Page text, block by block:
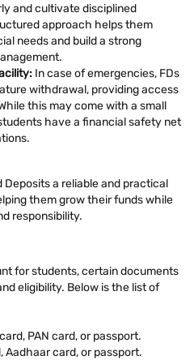
and cultivate disciplined
approach helps them
needs and build a strong
In case of emergencies, FDs
withdrawal, providing access
this may come with a small
have a financial safety net
a reliable and practical
them grow their funds while
responsibility.
for students, certain documents
eligibility. Below is the list of
PAN card, or passport.
Aadhaar card, or passport.